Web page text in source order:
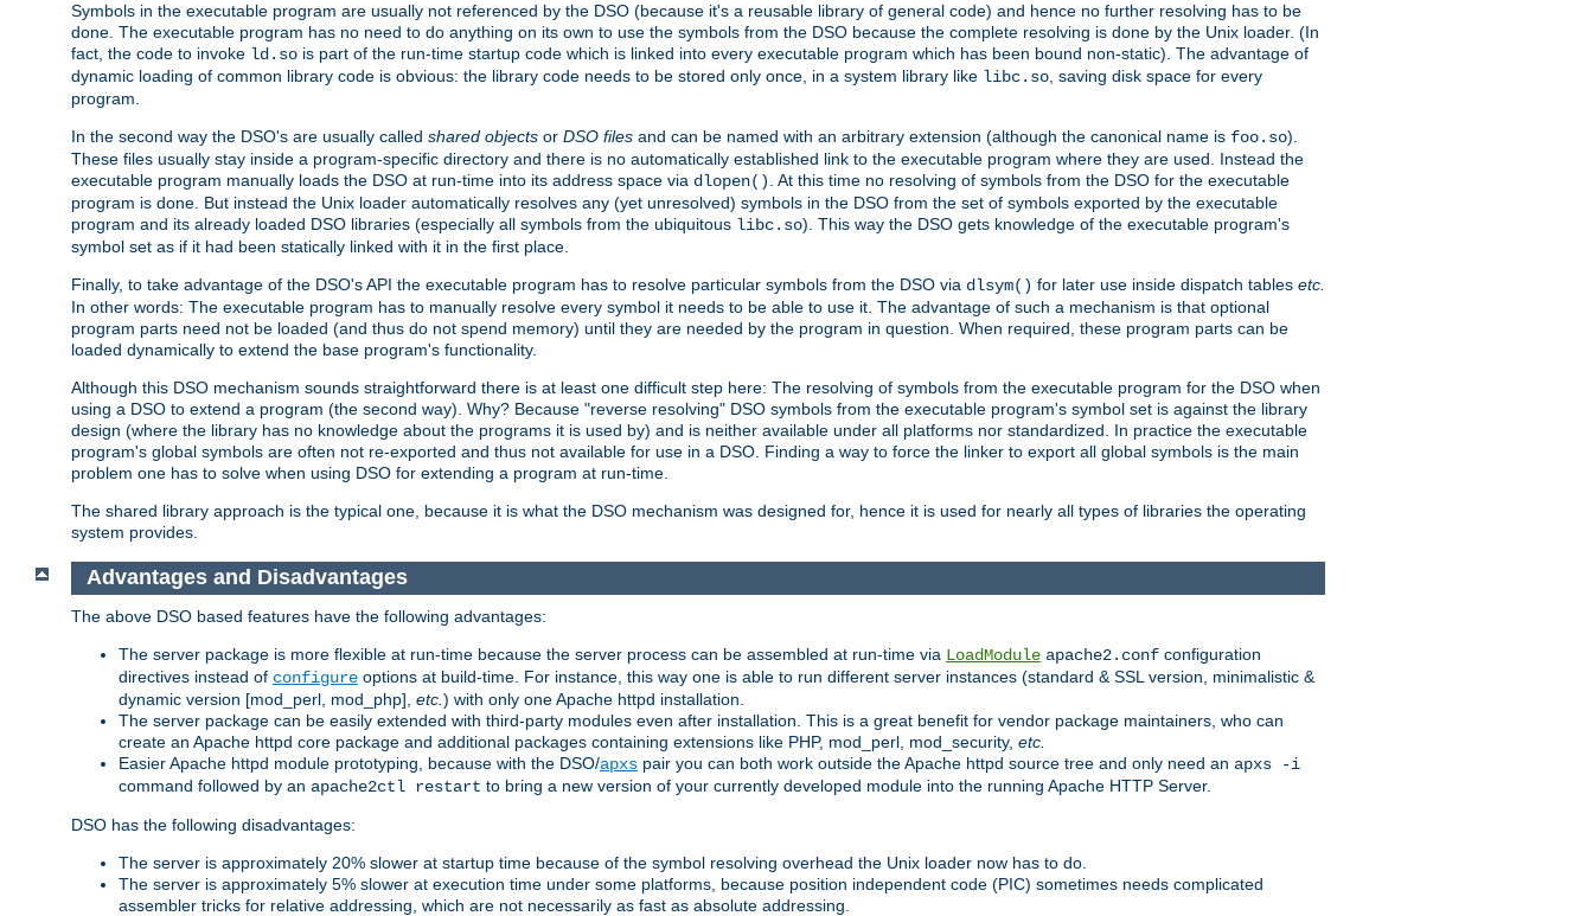
Symbols in the executable program are usually not referenced by the DSO (because it's a reusable library of general code) and hence no further resolving has to be
done. The executable program has no need to do anything on its own to use the symbols from the DSO because the complete resolving is done by the Unix loader. (In
fact, the code to invoke ld.so is part of the run-time startup code which is linked into every executable program which has been bound non-static). The advantage of
dynamic loading of common library code is obvious: the library code needs to be stored only once, in a system library like libc.so, saving disk space for every
program.
In the second way the DSO's are usually called shared objects or DSO files and can be named with an arbitrary extension (although the canonical name is foo.so).
These files usually stay inside a program-specific directory and there is no automatically established link to the executable program where they are used. Instead the
executable program manually loads the DSO at run-time into its address space via dlopen(). At this time no resolving of symbols from the DSO for the executable
program is done. But instead the Unix loader automatically resolves any (yet unresolved) symbols in the DSO from the set of symbols exported by the executable
program and its already loaded DSO libraries (especially all symbols from the ubiquitous libc.so). This way the DSO gets knowledge of the executable program's
symbol set as if it had been statically linked with it in the first place.
Finally, to take advantage of the DSO's API the executable program has to resolve particular symbols from the DSO via dlsym() for later use inside dispatch tables etc.
In other words: The executable program has to manually resolve every symbol it needs to be able to use it. The advantage of such a mechanism is that optional
program parts need not be loaded (and thus do not spend memory) until they are needed by the program in question. When required, these program parts can be
loaded dynamically to extend the base program's functionality.
Although this DSO mechanism sounds straightforward there is at least one difficult step here: The resolving of symbols from the executable program for the DSO when
using a DSO to extend a program (the second way). Why? Because "reverse resolving" DSO symbols from the executable program's symbol set is against the library
design (where the library has no knowledge about the programs it is used by) and is neither available under all platforms nor standardized. In practice the executable
program's global symbols are often not re-exported and thus not available for use in a DSO. Finding a way to force the linker to export all global symbols is the main
problem one has to solve when using DSO for extending a program at run-time.
The shared library approach is the typical one, because it is what the DSO mechanism was designed for, hence it is used for nearly all types of libraries the operating
system provides.
Advantages and Disadvantages
The above DSO based features have the following advantages:
The server package is more flexible at run-time because the server process can be assembled at run-time via LoadModule apache2.conf configuration
directives instead of configure options at build-time. For instance, this way one is able to run different server instances (standard & SSL version, minimalistic &
dynamic version [mod_perl, mod_php], etc. ) with only one Apache httpd installation.
The server package can be easily extended with third-party modules even after installation. This is a great benefit for vendor package maintainers, who can
create an Apache httpd core package and additional packages containing extensions like PHP, mod_perl, mod_security, etc.
Easier Apache httpd module prototyping, because with the DSO/apxs pair you can both work outside the Apache httpd source tree and only need an apxs -i
command followed by an apache2ctl restart to bring a new version of your currently developed module into the running Apache HTTP Server.
DSO has the following disadvantages:
The server is approximately 20% slower at startup time because of the symbol resolving overhead the Unix loader now has to do.
The server is approximately 5% slower at execution time under some platforms, because position independent code (PIC) sometimes needs complicated
assembler tricks for relative addressing, which are not necessarily as fast as absolute addressing.